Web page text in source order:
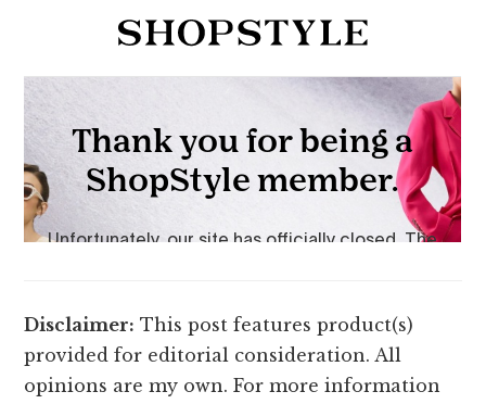
Disclaimer: This post features product(s)
provided for editorial consideration. All
opinions are my own. For more information